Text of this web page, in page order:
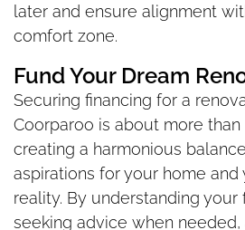
later and ensure alignment
comfort zone.
Fund Your Dream
Securing financing for a
Coorparoo is about more
creating a harmonious
aspirations for your home and
reality. By understanding your
seeking advice when